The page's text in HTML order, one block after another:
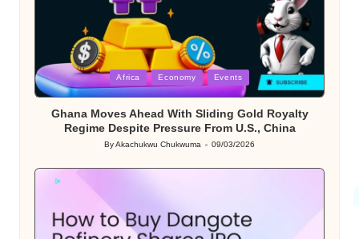
Posted
in
Africa Economy Events
Ghana Moves Ahead With Sliding Gold Royalty
Regime Despite Pressure From U.S., China
Posted
ByAkachukwu Chukwuma 09/03/2026